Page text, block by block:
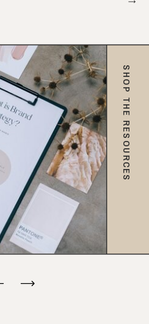
SHOP THE RESOURCES